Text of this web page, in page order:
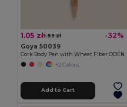
1.05 zł1.53 zł -32%
Goya 50039
Cork Body Pen with Wheat Fiber ODEN
+2 Colors
Add to Cart